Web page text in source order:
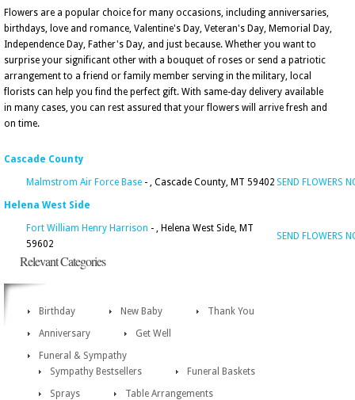
Flowers are a popular choice for many occasions, including anniversaries,
birthdays, love and romance, Valentine's Day, Veteran's Day, Memorial Day,
Independence Day, Father's Day, and just because. Whether you want to
surprise your significant other with a bouquet of roses or send a patriotic
arrangement to a friend or family member serving in the military, local
florists can help you find the perfect gift. With same-day delivery available
in many cases, you can rest assured that your flowers will arrive fresh and
on time.
Cascade County
Malmstrom Air Force Base - , Cascade County, MT 59402 SEND FLOWERS
Helena West Side
Fort William Henry Harrison - , Helena West Side, MT
59602
SEND FLOWERS
Relevant Categories
Birthday New Baby
Thank You
Anniversary
Get Well
Funeral & Sympathy
Sympathy Bestsellers
Funeral Baskets
Sprays
Table Arrangements